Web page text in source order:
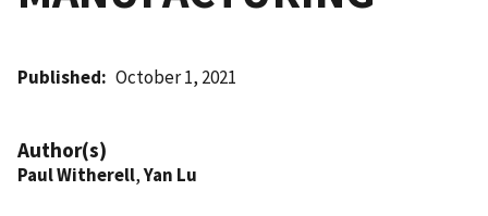
Published October 1, 2021
Author(s)
Paul Witherell,Yan Lu